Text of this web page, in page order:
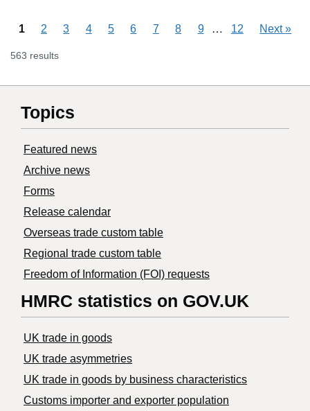
1 2 3 4 5 6 7 8 9 Skipping pages
… 12 Next»
563 results
Topics
Featured news
Archive news
Forms
Release calendar
Overseas trade custom table
Regional trade custom table
Freedom of Information (FOI) requests
HMRC statistics on GOV.UK
UK trade in goods
UK trade asymmetries
​UK trade in goods by business characteristics
Customs importer and exporter population